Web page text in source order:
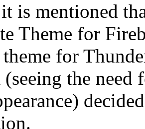
is mentioned
Theme for
for
(seeing the